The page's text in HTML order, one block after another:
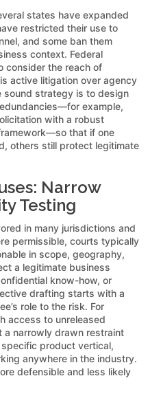
states have expanded
restricted their use to
and some ban them
context. Federal
consider the reach of
active litigation over agency
sound strategy is to design
example,
with a robust
that if one
others still protect legitimate
Narrow
Testing
in many jurisdictions and
permissible, courts typically
in scope, geography,
a legitimate business
know-how, or
drafting starts with a
role to the risk. For
access to unreleased
a narrowly drawn restraint
product vertical,
anywhere in the industry.
defensible and less likely